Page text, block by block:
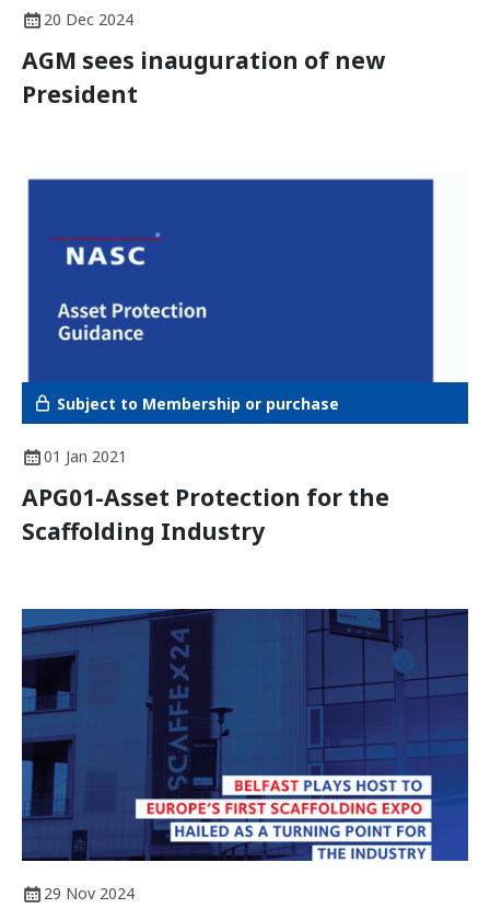
20 Dec 2024
AGM sees inauguration of new
President
Subject to Membership or purchase
01 Jan 2021
APG01-Asset Protection for the
Scaffolding Industry
29 Nov 2024